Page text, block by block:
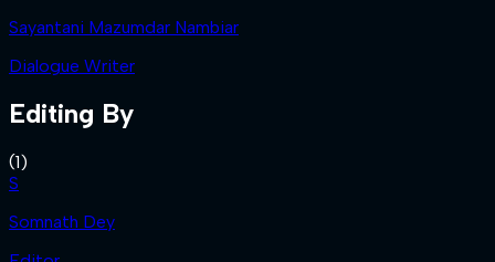
Sayantani Mazumdar Nambiar
Dialogue Writer
Editing By
(1)
S
Somnath Dey